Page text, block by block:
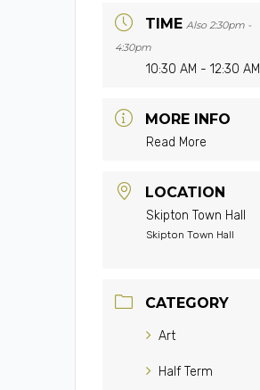
TIME Also 2:30pm -
4:30pm
10:30 AM - 12:30 AM
MORE INFO
Read More
LOCATION
Skipton Town Hall
Skipton Town Hall
CATEGORY
Art
Half Term